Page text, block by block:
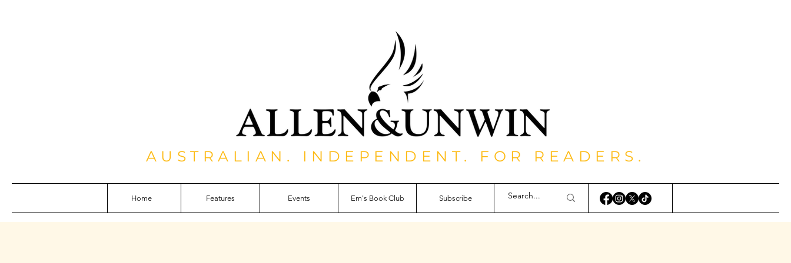
AUSTRALIAN. INDEPENDENT. FOR READERS.
Home Features Events Em's Book Club Subscribe